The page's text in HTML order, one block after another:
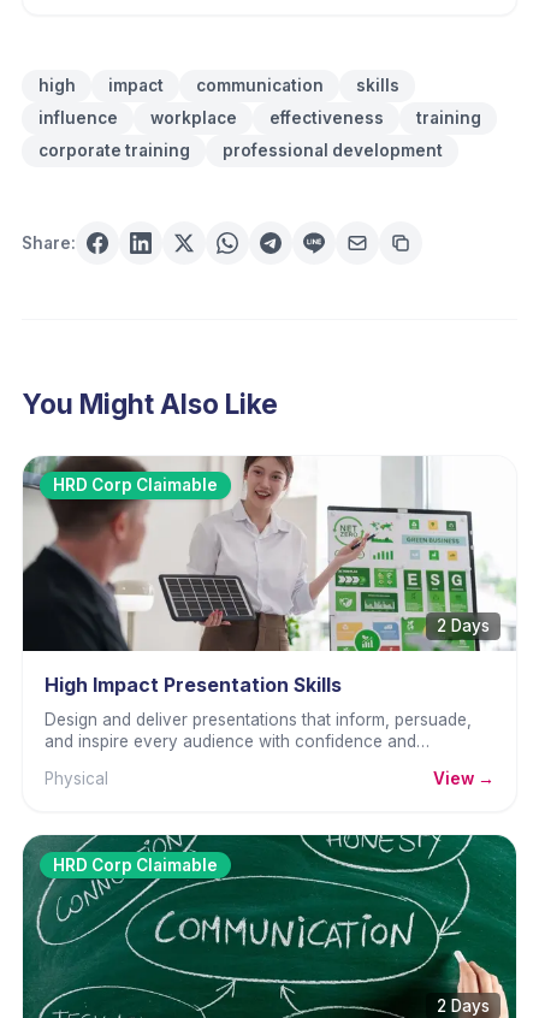
high impact communication
skills
influence
workplace effectiveness
training
corporate training
professional development
Share:
You Might Also Like
HRD Corp Claimable
2 Days
High Impact Presentation Skills
Design and deliver presentations that inform, persuade,
and inspire every audience with confidence and
Physical
View →
HRD Corp Claimable
2 Days